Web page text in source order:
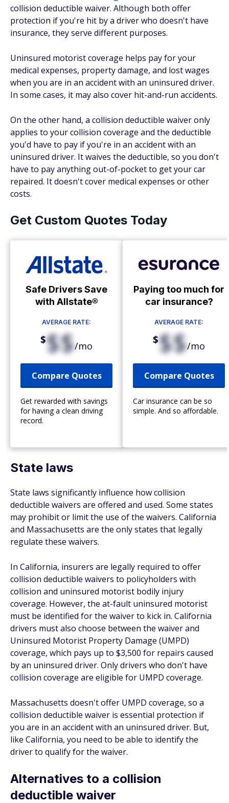
collision deductible waiver. Although both offer
protection if you're hit by a driver who doesn't have
insurance, they serve different purposes.
Uninsured motorist coverage helps pay for your
medical expenses, property damage, and lost wages
when you are in an accident with an uninsured driver.
In some cases, it may also cover hit-and-run accidents.
On the other hand, a collision deductible waiver only
applies to your collision coverage and the deductible
you'd have to pay if you're in an accident with an
uninsured driver. It waives the deductible, so you don't
have to pay anything out-of-pocket to get your car
repaired. It doesn't cover medical expenses or other
costs.
Get Custom Quotes Today
Safe Drivers Save
with Allstate®
AVERAGE RATE:
$$$/mo
Compare Quotes
Get rewarded with savings
for having a clean driving
record.
Paying too much for
car insurance?
AVERAGE RATE:
$$$/mo
Compare Quotes
Car insurance can be so
simple. And so affordable.
State laws
State laws significantly influence how collision
deductible waivers are offered and used. Some states
may prohibit or limit the use of the waivers. California
and Massachusetts are the only states that legally
regulate these waivers.
In California, insurers are legally required to offer
collision deductible waivers to policyholders with
collision and uninsured motorist bodily injury
coverage. However, the at-fault uninsured motorist
must be identified for the waiver to kick in. California
drivers must also choose between the waiver and
Uninsured Motorist Property Damage (UMPD)
coverage, which pays up to $3,500 for repairs caused
by an uninsured driver. Only drivers who don't have
collision coverage are eligible for UMPD coverage.
Massachusetts doesn't offer UMPD coverage, so a
collision deductible waiver is essential protection if
you are in an accident with an uninsured driver. But,
like California, you need to be able to identify the
driver to qualify for the waiver.
Alternatives to a collision
deductible waiver